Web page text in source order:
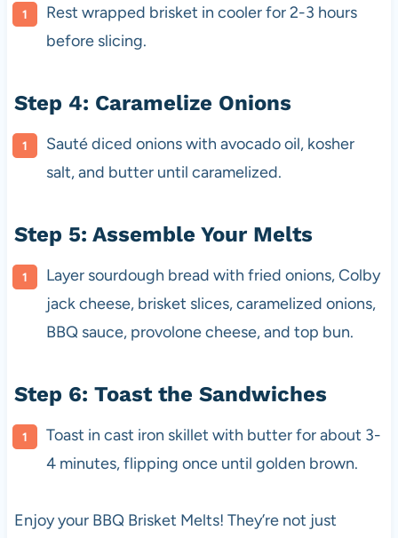
Rest wrapped brisket in cooler for 2-3 hours
before slicing.
Step 4: Caramelize Onions
Sauté diced onions with avocado oil, kosher
salt, and butter until caramelized.
Step 5: Assemble Your Melts
Layer sourdough bread with fried onions, Colby
jack cheese, brisket slices, caramelized onions,
BBQ sauce, provolone cheese, and top bun.
Step 6: Toast the Sandwiches
Toast in cast iron skillet with butter for about 3-
4 minutes, flipping once until golden brown.
Enjoy your BBQ Brisket Melts! They’re not just